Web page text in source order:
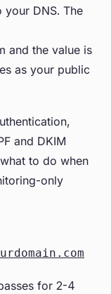
DNS. The
and the value is
as your public
and DKIM
to do when
only
for 2-4